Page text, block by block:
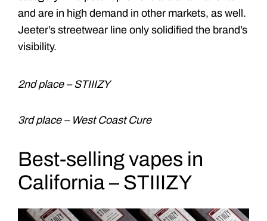
and are in high demand in other markets, as well.
Jeeter’s streetwear line only solidified the brand’s
visibility.
2nd place – STIIIZY
3rd place – West Coast Cure
Best-selling vapes in
California – STIIIZY